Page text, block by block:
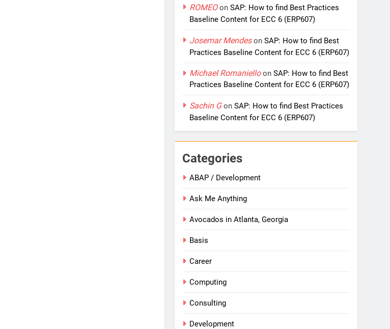
ROMEOonSAP: How to find Best Practices
Baseline Content for ECC 6 (ERP607)
Josemar MendesonSAP: How to find Best
Practices Baseline Content for ECC 6 (ERP607)
Michael RomanielloonSAP: How to find Best
Practices Baseline Content for ECC 6 (ERP607)
Sachin GonSAP: How to find Best Practices
Baseline Content for ECC 6 (ERP607)
Categories
ABAP / Development
Ask Me Anything
Avocados in Atlanta, Georgia
Basis
Career
Computing
Consulting
Development